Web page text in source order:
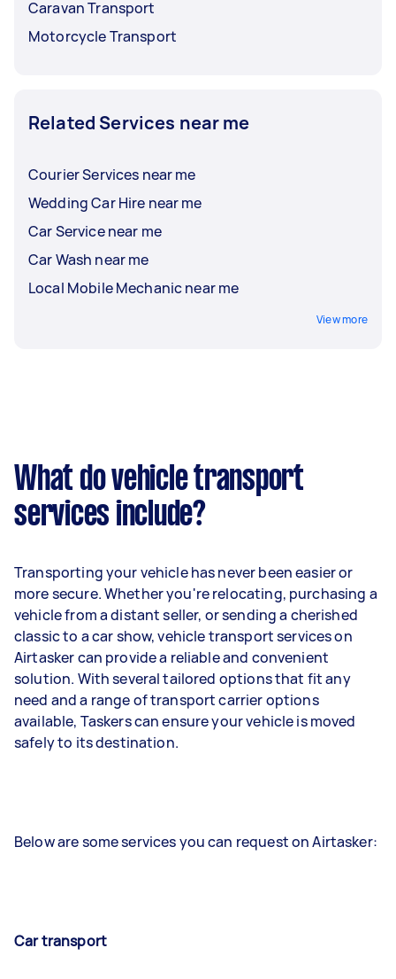
Caravan Transport
Motorcycle Transport
Related Services near me
Courier Services near me
Wedding Car Hire near me
Car Service near me
Car Wash near me
Local Mobile Mechanic near me
View more
What do vehicle transport
services include?
Transporting your vehicle has never been easier or
more secure. Whether you're relocating, purchasing a
vehicle from a distant seller, or sending a cherished
classic to a car show, vehicle transport services on
Airtasker can provide a reliable and convenient
solution. With several tailored options that fit any
need and a range of transport carrier options
available, Taskers can ensure your vehicle is moved
safely to its destination.
Below are some services you can request on Airtasker:
Car transport